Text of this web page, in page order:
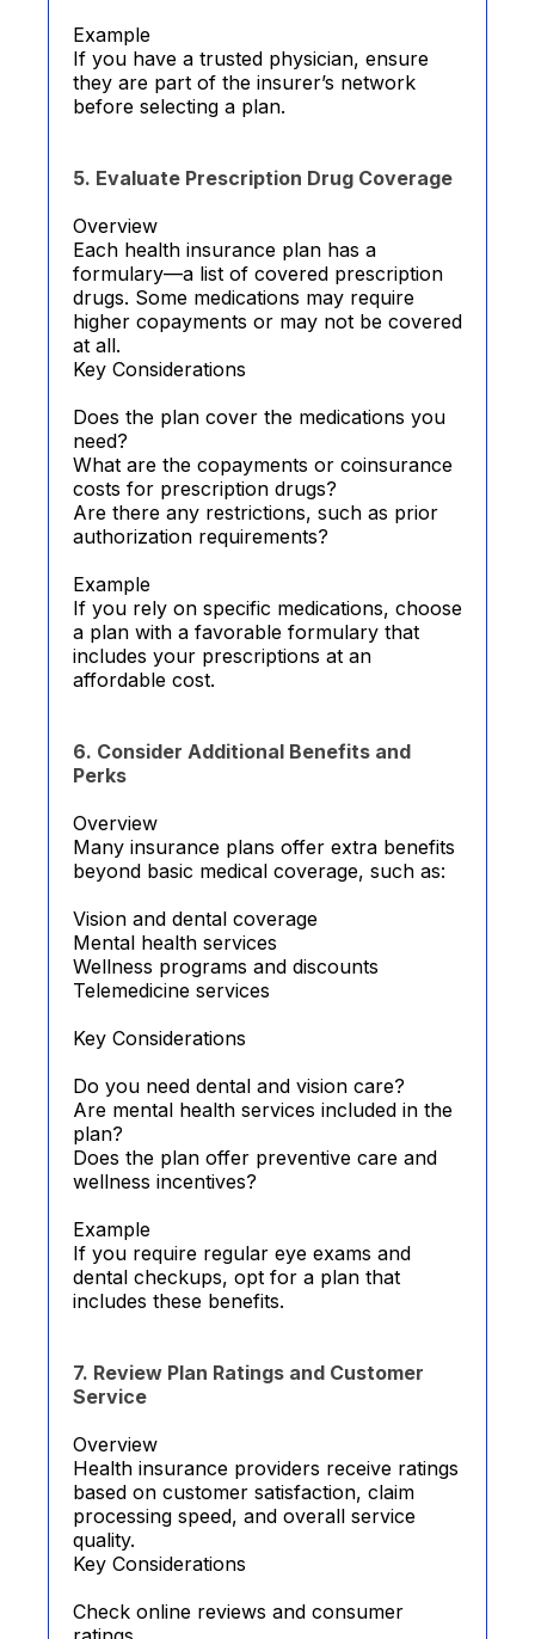
Example
If you have a trusted physician, ensure
they are part of the insurer’s network
before selecting a plan.
5. Evaluate Prescription Drug Coverage
Overview
Each health insurance plan has a
formulary—a list of covered prescription
drugs. Some medications may require
higher copayments or may not be covered
at all.
Key Considerations
Does the plan cover the medications you
need?
What are the copayments or coinsurance
costs for prescription drugs?
Are there any restrictions, such as prior
authorization requirements?
Example
If you rely on specific medications, choose
a plan with a favorable formulary that
includes your prescriptions at an
affordable cost.
6. Consider Additional Benefits and
Perks
Overview
Many insurance plans offer extra benefits
beyond basic medical coverage, such as:
Vision and dental coverage
Mental health services
Wellness programs and discounts
Telemedicine services
Key Considerations
Do you need dental and vision care?
Are mental health services included in the
plan?
Does the plan offer preventive care and
wellness incentives?
Example
If you require regular eye exams and
dental checkups, opt for a plan that
includes these benefits.
7. Review Plan Ratings and Customer
Service
Overview
Health insurance providers receive ratings
based on customer satisfaction, claim
processing speed, and overall service
quality.
Key Considerations
Check online reviews and consumer